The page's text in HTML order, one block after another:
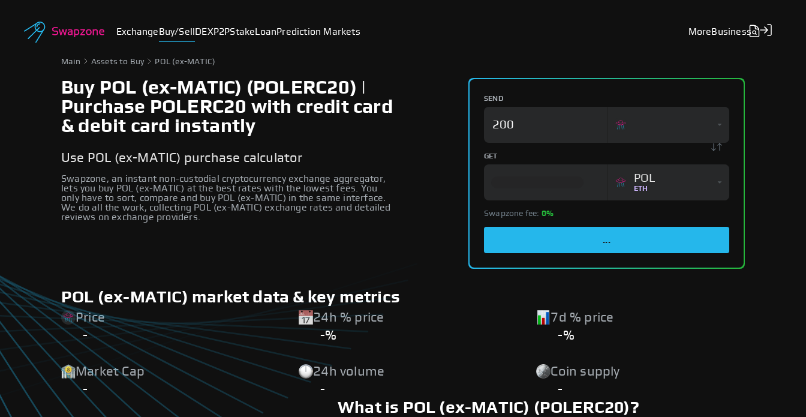
Exchange Buy/Sell DEXP2PStake LoanPrediction Markets More Business
Main Assets to Buy POL (ex-MATIC)
Buy POL (ex-MATIC) (POLERC20) |
Purchase POLERC20 with credit card
& debit card instantly
Use POL (ex-MATIC) purchase calculator
Swapzone, an instant non-custodial cryptocurrency exchange aggregator,
lets you buy POL (ex-MATIC) at the best rates with the lowest fees. You
only have to sort, compare and buy POL (ex-MATIC) in the same interface.
We do all the work, collecting POL (ex-MATIC) exchange rates and detailed
reviews on exchange providers.
SEND
GET
POL
ETH
Swapzone fee: 0%
...
POL (ex-MATIC) market data & key metrics
Price
-
24h % price
-%
7d % price
-%
Market Cap
-
24h volume
-
Coin supply
-
What is POL (ex-MATIC) (POLERC20)?